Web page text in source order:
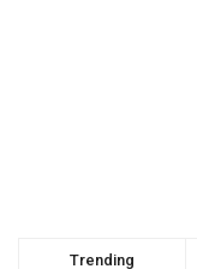
Trending